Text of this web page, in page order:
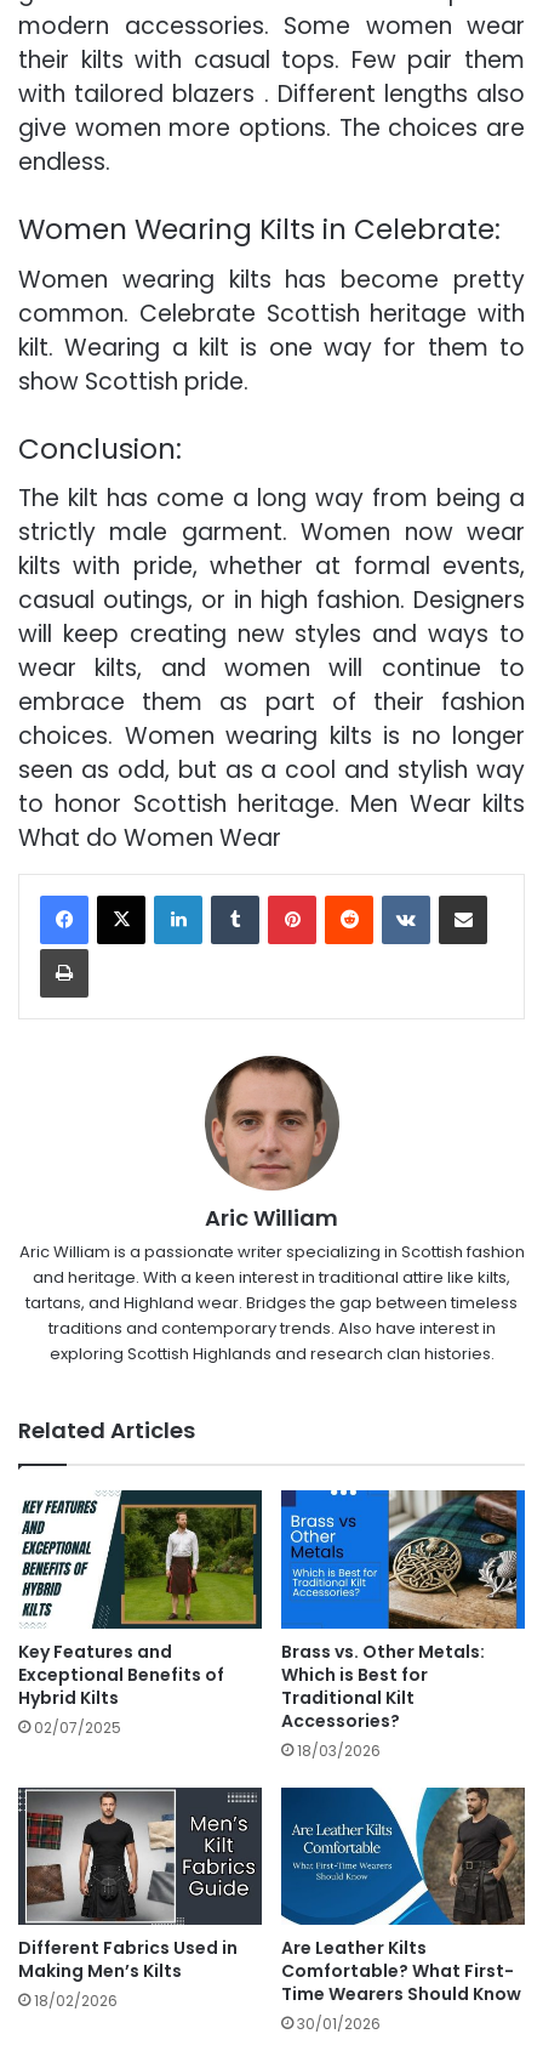
modern accessories. Some women wear
their kilts with casual tops. Few pair them
with tailored blazers . Different lengths also
give women more options. The choices are
endless.
Women Wearing Kilts in Celebrate:
Women wearing kilts has become pretty
common. Celebrate Scottish heritage with
kilt. Wearing a kilt is one way for them to
show Scottish pride.
Conclusion:
The kilt has come a long way from being a
strictly male garment. Women now wear
kilts with pride, whether at formal events,
casual outings, or in high fashion. Designers
will keep creating new styles and ways to
wear kilts, and women will continue to
embrace them as part of their fashion
choices. Women wearing kilts is no longer
seen as odd, but as a cool and stylish way
to honor Scottish heritage. Men Wear kilts
What do Women Wear
LinkedIn VKontakte
Aric William
Aric William is a passionate writer specializing in Scottish fashion
and heritage. With a keen interest in traditional attire like kilts,
tartans, and Highland wear. Bridges the gap between timeless
traditions and contemporary trends. Also have interest in
exploring Scottish Highlands and research clan histories.
Related Articles
Key Features and
Exceptional Benefits of
Hybrid Kilts
02/07/2025
Brass vs. Other Metals:
Which is Best for
Traditional Kilt
Accessories?
18/03/2026
Different Fabrics Used in
Making Men’s Kilts
18/02/2026
Are Leather Kilts
Comfortable? What First-
Time Wearers Should Know
30/01/2026